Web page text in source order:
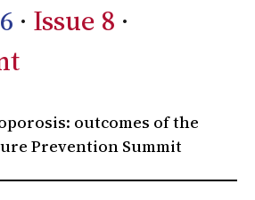
· Issue 8 ·
outcomes of the
Prevention Summit